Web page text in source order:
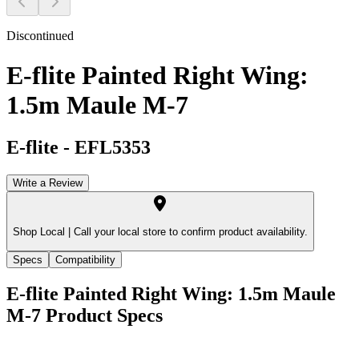
Discontinued
E-flite Painted Right Wing:
1.5m Maule M-7
E-flite - EFL5353
Write a Review
Shop Local | Call your local store to confirm product availability.
Specs Compatibility
E-flite Painted Right Wing: 1.5m Maule
M-7 Product Specs